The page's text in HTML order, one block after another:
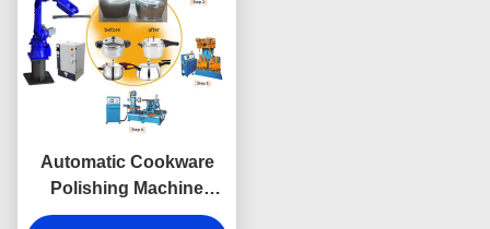
Automatic Cookware
Polishing Machine
Double Ended